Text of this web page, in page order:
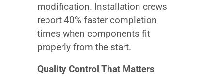
modification. Installation crews
report 40% faster completion
times when components fit
properly from the start.
Quality Control That Matters